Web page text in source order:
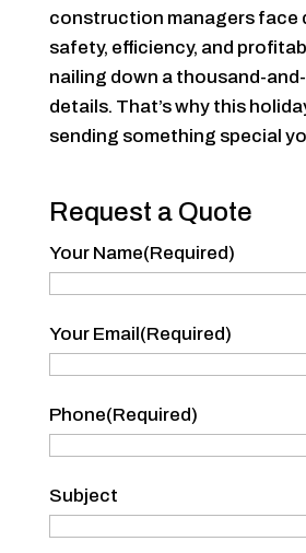
construction managers face
safety, efficiency, and
nailing down a thousand-
details. That’s why this
sending something special
Request a Quote
Your Name(Required)
Name
Your Email(Required)
Phone(Required)
Subject